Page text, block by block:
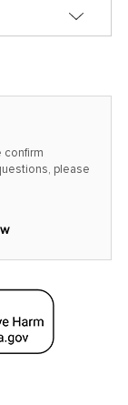
confirm
please